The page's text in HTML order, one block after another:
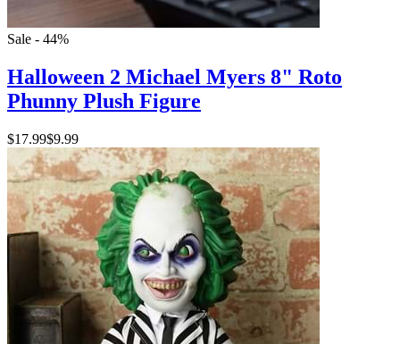
Sale - 44%
Halloween 2 Michael Myers 8" Roto
Phunny Plush Figure
$17.99$9.99